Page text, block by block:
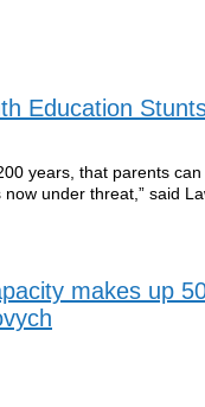
Education
years, that parents
under threat,” said
makes up